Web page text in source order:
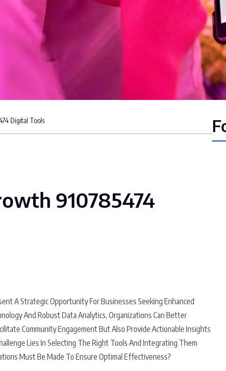
Digital Tools
910785474
A Strategic Opportunity For Businesses Seeking Enhanced
And Robust Data Analytics, Organizations Can Better
Community Engagement But Also Provide Actionable Insights
Lies In Selecting The Right Tools And Integrating Them
Must Be Made To Ensure Optimal Effectiveness?